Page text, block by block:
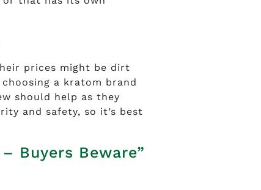
prices might be dirt
a kratom brand
should help as they
and safety, so it’s best
Buyers Beware”